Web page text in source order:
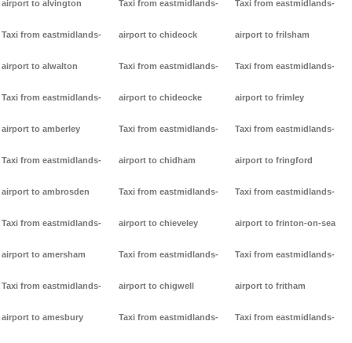
airport to alvington
Taxi from eastmidlands-
airport to alwalton
Taxi from eastmidlands-
airport to amberley
Taxi from eastmidlands-
airport to ambrosden
Taxi from eastmidlands-
airport to amersham
Taxi from eastmidlands-
airport to amesbury
Taxi from eastmidlands-
airport to chideock
Taxi from eastmidlands-
airport to chideocke
Taxi from eastmidlands-
airport to chidham
Taxi from eastmidlands-
airport to chieveley
Taxi from eastmidlands-
airport to chigwell
Taxi from eastmidlands-
Taxi from eastmidlands-
airport to frilsham
Taxi from eastmidlands-
airport to frimley
Taxi from eastmidlands-
airport to fringford
Taxi from eastmidlands-
airport to frinton-on-sea
Taxi from eastmidlands-
airport to fritham
Taxi from eastmidlands-